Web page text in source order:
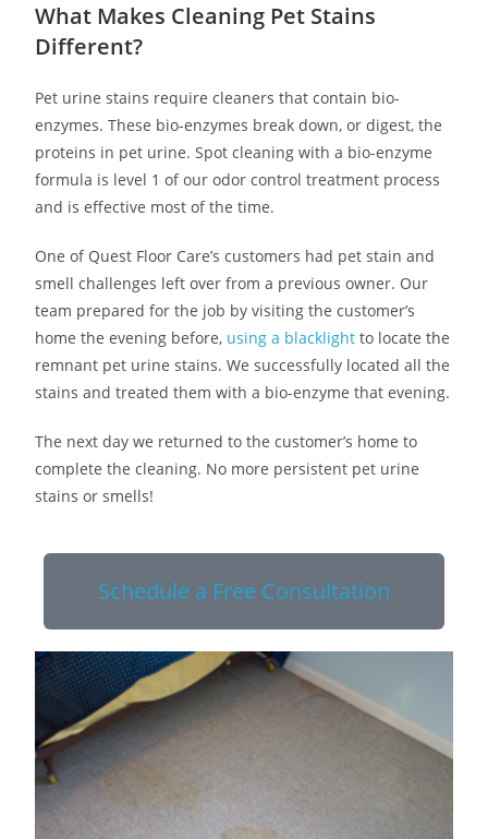
What Makes Cleaning Pet Stains
Different?
Pet urine stains require cleaners that contain bio-
enzymes. These bio-enzymes break down, or digest, the
proteins in pet urine. Spot cleaning with a bio-enzyme
formula is level 1 of our odor control treatment process
and is effective most of the time.
One of Quest Floor Care’s customers had pet stain and
smell challenges left over from a previous owner. Our
team prepared for the job by visiting the customer’s
home the evening before, using a blacklight to locate the
remnant pet urine stains. We successfully located all the
stains and treated them with a bio-enzyme that evening.
The next day we returned to the customer’s home to
complete the cleaning. No more persistent pet urine
stains or smells!
Schedule a Free Consultation